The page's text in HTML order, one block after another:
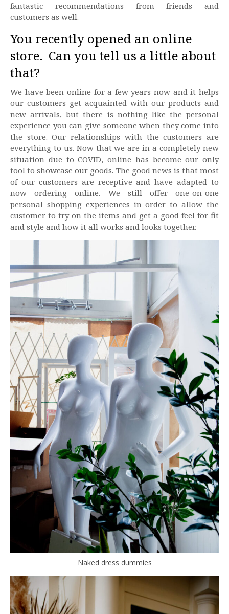
fantastic recommendations from friends and
customers as well.
You recently opened an online
store. Can you tell us a little about
that?
We have been online for a few years now and it helps
our customers get acquainted with our products and
new arrivals, but there is nothing like the personal
experience you can give someone when they come into
the store. Our relationships with the customers are
everything to us. Now that we are in a completely new
situation due to COVID, online has become our only
tool to showcase our goods. The good news is that most
of our customers are receptive and have adapted to
now ordering online. We still offer one-on-one
personal shopping experiences in order to allow the
customer to try on the items and get a good feel for fit
and style and how it all works and looks together.
Naked dress dummies